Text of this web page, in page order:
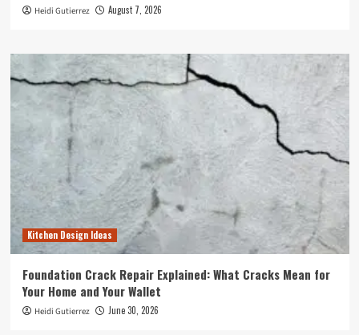
Heidi Gutierrez August 7, 2026
Kitchen Design Ideas
Foundation Crack Repair Explained: What Cracks Mean for
Your Home and Your Wallet
Heidi Gutierrez June 30, 2026